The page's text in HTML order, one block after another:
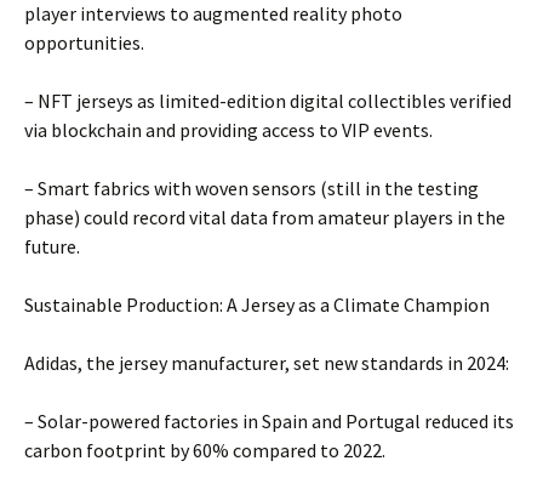
player interviews to augmented reality photo
opportunities.
– NFT jerseys as limited-edition digital collectibles verified
via blockchain and providing access to VIP events.
– Smart fabrics with woven sensors (still in the testing
phase) could record vital data from amateur players in the
future.
Sustainable Production: A Jersey as a Climate Champion
Adidas, the jersey manufacturer, set new standards in 2024:
– Solar-powered factories in Spain and Portugal reduced its
carbon footprint by 60% compared to 2022.